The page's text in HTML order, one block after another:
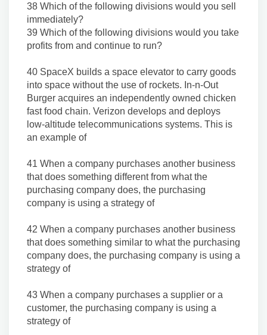
38 Which of the following divisions would you sell
immediately?
39 Which of the following divisions would you take
profits from and continue to run?
40 SpaceX builds a space elevator to carry goods
into space without the use of rockets. In-n-Out
Burger acquires an independently owned chicken
fast food chain. Verizon develops and deploys
low-altitude telecommunications systems. This is
an example of
41 When a company purchases another business
that does something different from what the
purchasing company does, the purchasing
company is using a strategy of
42 When a company purchases another business
that does something similar to what the purchasing
company does, the purchasing company is using a
strategy of
43 When a company purchases a supplier or a
customer, the purchasing company is using a
strategy of